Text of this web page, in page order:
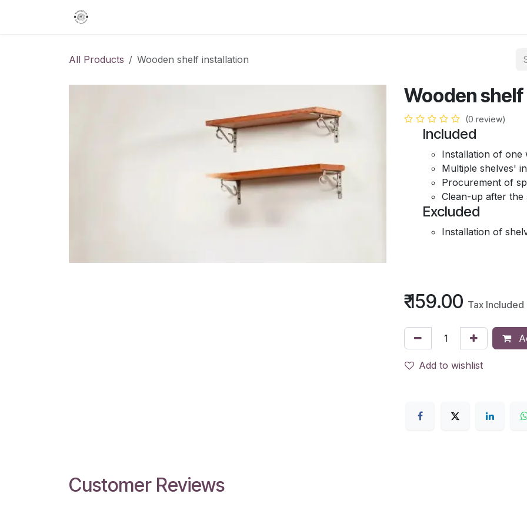
All Products Wooden shelf installation
Wooden
(0 review)
Included
Installation of one
Multiple shelves'
Procurement of
Clean-up after the
Excluded
Installation of
₹159.00 Tax Included
Add to wishlist
Customer Reviews